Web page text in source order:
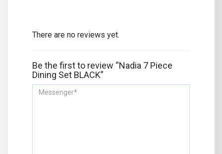
There are no reviews yet.
Be the first to review “Nadia 7 Piece
Dining Set BLACK”